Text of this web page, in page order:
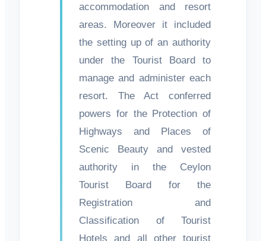
accommodation and resort
areas. Moreover it included
the setting up of an authority
under the Tourist Board to
manage and administer each
resort. The Act conferred
powers for the Protection of
Highways and Places of
Scenic Beauty and vested
authority in the Ceylon
Tourist Board for the
Registration and
Classification of Tourist
Hotels and all other tourist